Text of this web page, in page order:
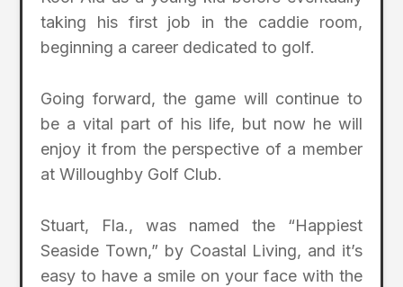
taking his first job in the caddie room,
beginning a career dedicated to golf.
Going forward, the game will continue to
be a vital part of his life, but now he will
enjoy it from the perspective of a member
at Willoughby Golf Club.
Stuart, Fla., was named the “Happiest
Seaside Town,” by Coastal Living, and it’s
easy to have a smile on your face with the